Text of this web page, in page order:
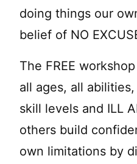
doing things our
belief of NO
The FREE
all ages, all
skill levels and ILL
others build
own limitations by